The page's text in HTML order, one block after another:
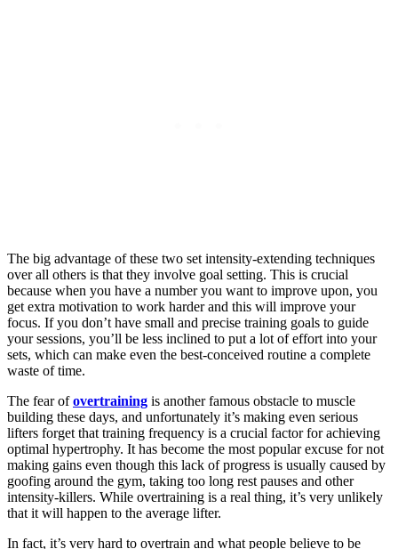
The big advantage of these two set intensity-extending techniques
over all others is that they involve goal setting. This is crucial
because when you have a number you want to improve upon, you
get extra motivation to work harder and this will improve your
focus. If you don’t have small and precise training goals to guide
your sessions, you’ll be less inclined to put a lot of effort into your
sets, which can make even the best-conceived routine a complete
waste of time.
The fear ofovertraining is another famous obstacle to muscle
building these days, and unfortunately it’s making even serious
lifters forget that training frequency is a crucial factor for achieving
optimal hypertrophy. It has become the most popular excuse for not
making gains even though this lack of progress is usually caused by
goofing around the gym, taking too long rest pauses and other
intensity-killers. While overtraining is a real thing, it’s very unlikely
that it will happen to the average lifter.
In fact, it’s very hard to overtrain and what people believe to be